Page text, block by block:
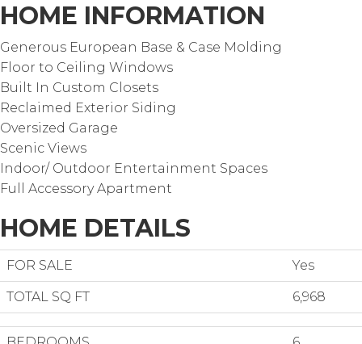
HOME INFORMATION
Generous European Base & Case Molding
Floor to Ceiling Windows
Built In Custom Closets
Reclaimed Exterior Siding
Oversized Garage
Scenic Views
Indoor/ Outdoor Entertainment Spaces
Full Accessory Apartment
HOME DETAILS
FOR SALE Yes
TOTAL SQ FT 6,968